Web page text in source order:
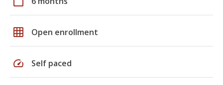
grid_on Open enrollment
speed Self paced